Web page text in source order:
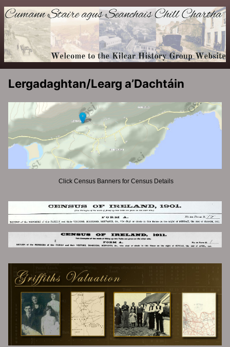
Lergadaghtan/Learg a’Dachtáin
Click Census Banners for Census Details